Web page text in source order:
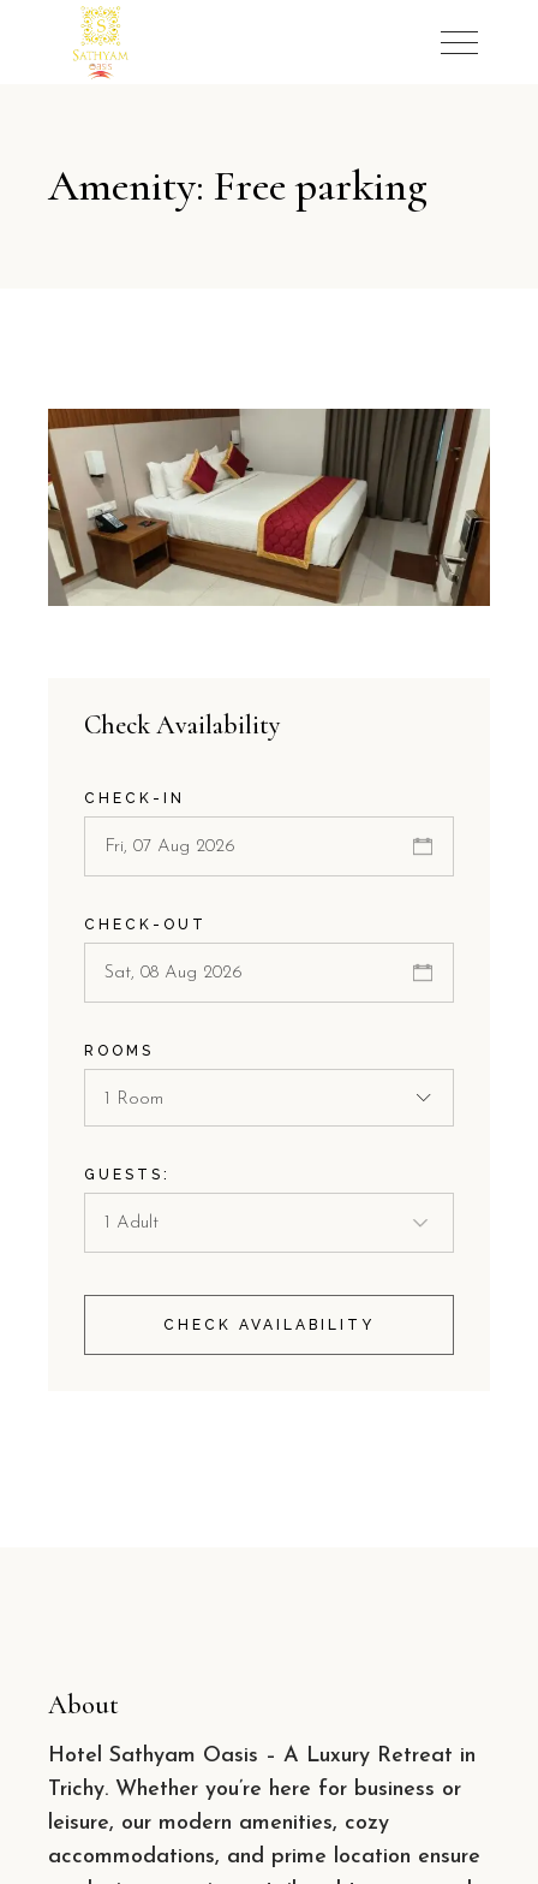
Amenity: Free parking
Check Availability
CHECK-IN
CHECK-OUT
ROOMS
1 Room
GUESTS:
CHECK AVAILABILITY
About
Hotel Sathyam Oasis – A Luxury Retreat in
Trichy. Whether you’re here for business or
leisure, our modern amenities, cozy
accommodations, and prime location ensure